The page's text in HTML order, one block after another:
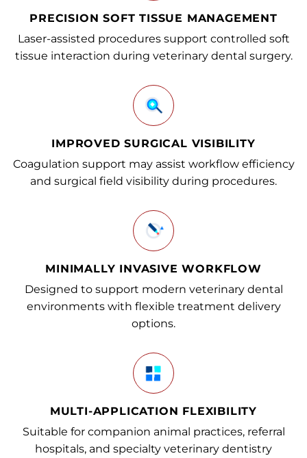
PRECISION SOFT TISSUE MANAGEMENT
Laser-assisted procedures support controlled soft
tissue interaction during veterinary dental surgery.
IMPROVED SURGICAL VISIBILITY
Coagulation support may assist workflow efficiency
and surgical field visibility during procedures.
MINIMALLY INVASIVE WORKFLOW
Designed to support modern veterinary dental
environments with flexible treatment delivery
options.
MULTI-APPLICATION FLEXIBILITY
Suitable for companion animal practices, referral
hospitals, and specialty veterinary dentistry